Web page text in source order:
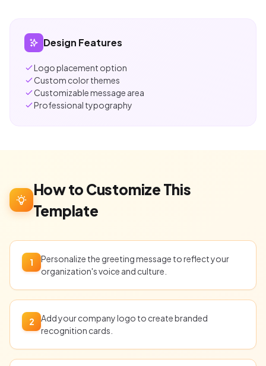
Design Features
Logo placement option
Custom color themes
Customizable message area
Professional typography
How to Customize This
Template
1
Personalize the greeting message to reflect your
organization's voice and culture.
2
Add your company logo to create branded
recognition cards.